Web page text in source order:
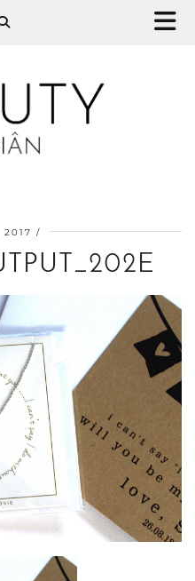
2017